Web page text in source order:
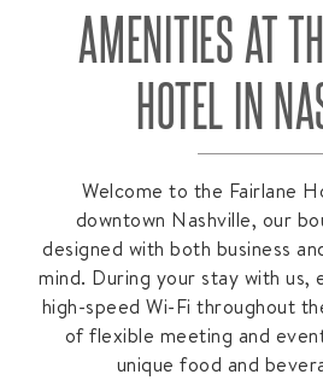
AMENITIES AT
HOTEL IN
Welcome to the Fairlane
downtown Nashville, our
designed with both business
mind. During your stay with us,
high-speed Wi-Fi throughout
of flexible meeting and
unique food and